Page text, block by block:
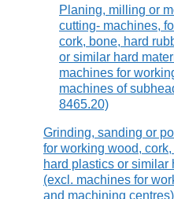
Planing, milling or
cutting- machines,
cork, bone, hard
or similar hard
machines for
machines of
8465.20)
Grinding, sanding or
for working wood,
hard plastics or similar
(excl. machines for
and machining centres)